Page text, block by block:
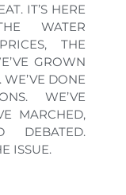
IT’S HERE
WATER
THE
GROWN
DONE
WE’VE
MARCHED,
DEBATED.
ISSUE.